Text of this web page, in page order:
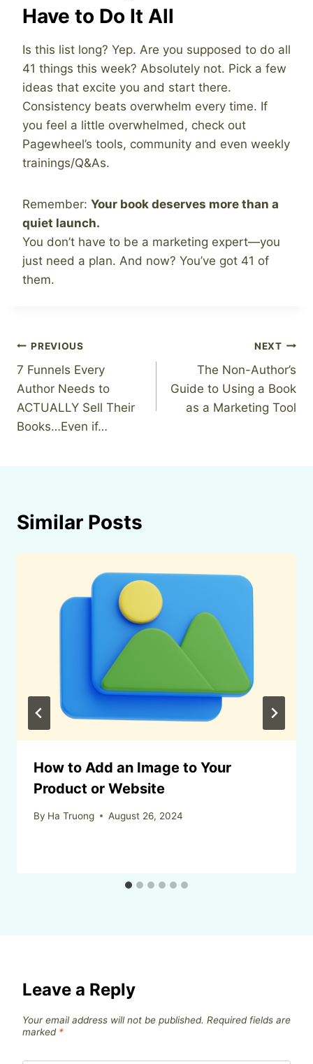
Have to Do It All
Is this list long? Yep. Are you supposed to do all
41 things this week? Absolutely not. Pick a few
ideas that excite you and start there.
Consistency beats overwhelm every time. If
you feel a little overwhelmed, check out
Pagewheel’s tools, community and even weekly
trainings/Q&As.
Remember: Your book deserves more than a
quiet launch.
You don’t have to be a marketing expert—you
just need a plan. And now? You’ve got 41 of
them.
Post
navigation
PREVIOUS
7 Funnels Every
Author Needs to
ACTUALLY Sell Their
Books…Even if…
NEXT
The Non-Author’s
Guide to Using a Book
as a Marketing Tool
Similar Posts
How to Add an Image to Your
Product or Website
By Ha Truong August 26, 2024
Leave a Reply
Your email address will not be published. Required fields are
marked *